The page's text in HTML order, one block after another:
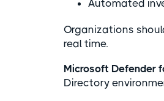
Automated
Organizations
real time.
Microsoft Defender
Directory